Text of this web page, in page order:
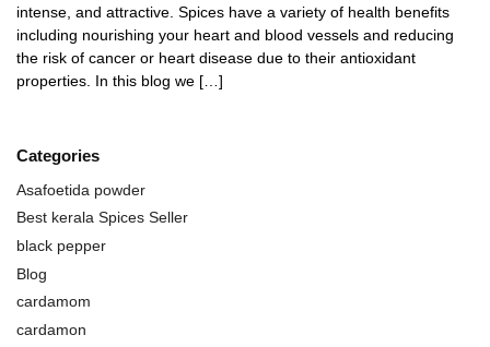
intense, and attractive. Spices have a variety of health benefits
including nourishing your heart and blood vessels and reducing
the risk of cancer or heart disease due to their antioxidant
properties. In this blog we […]
Categories
Asafoetida powder
Best kerala Spices Seller
black pepper
Blog
cardamom
cardamon